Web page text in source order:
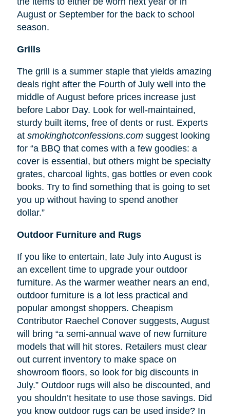
August or September for the back to school
season.
Grills
The grill is a summer staple that yields amazing
deals right after the Fourth of July well into the
middle of August before prices increase just
before Labor Day. Look for well-maintained,
sturdy built items, free of dents or rust. Experts
at smokinghotconfessions.comsuggest looking
for “a BBQ that comes with a few goodies: a
cover is essential, but others might be specialty
grates, charcoal lights, gas bottles or even cook
books. Try to find something that is going to set
you up without having to spend another
dollar.”
Outdoor Furniture and Rugs
If you like to entertain, late July into August is
an excellent time to upgrade your outdoor
furniture. As the warmer weather nears an end,
outdoor furniture is a lot less practical and
popular amongst shoppers. Cheapism
Contributor Raechel Conover suggests, August
will bring “a semi-annual wave of new furniture
models that will hit stores. Retailers must clear
out current inventory to make space on
showroom floors, so look for big discounts in
July.” Outdoor rugs will also be discounted, and
you shouldn’t hesitate to use those savings. Did
you know outdoor rugs can be used inside? In